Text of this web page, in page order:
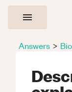
Answers >